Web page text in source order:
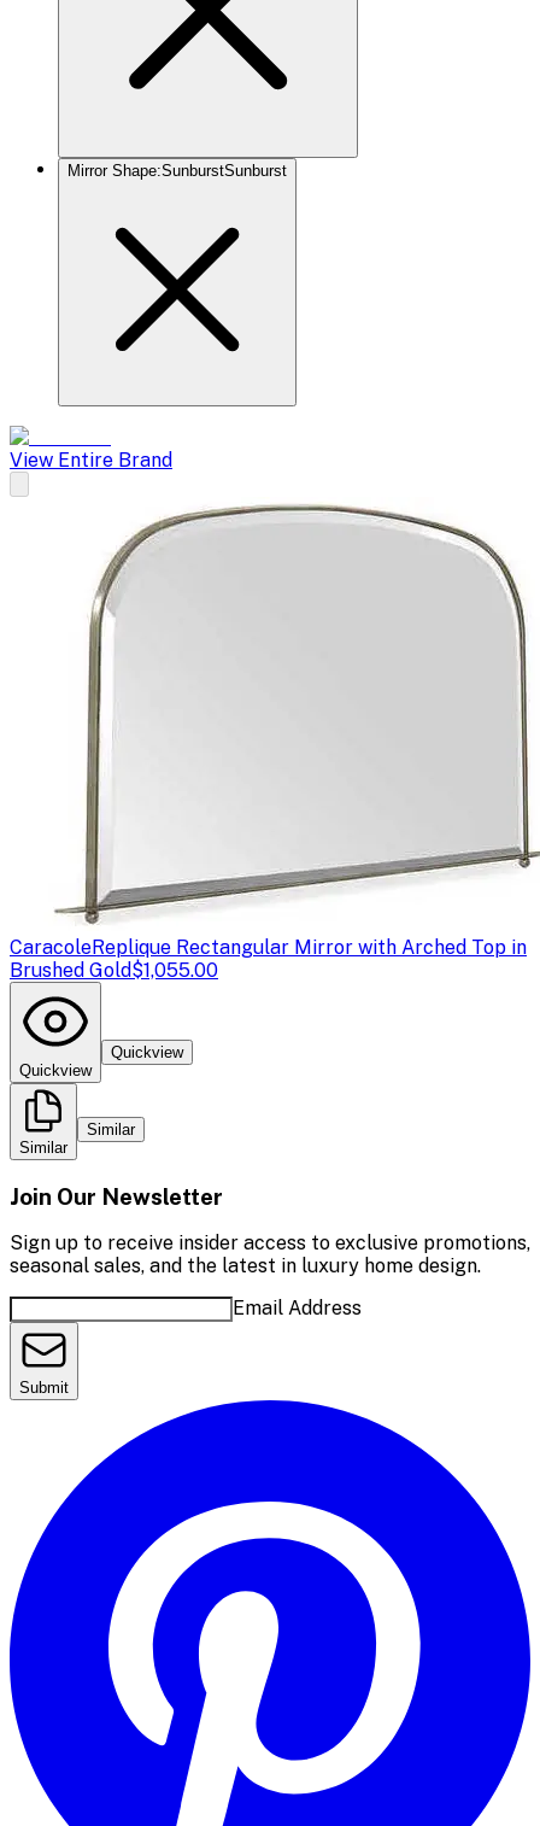
Mirror Shape:SunburstSunburst
View Entire Brand
CaracoleReplique Rectangular Mirror with Arched Top in
Brushed Gold$1,055.00
Quickview
Quickview
Similar
Similar
Join Our Newsletter
Sign up to receive insider access to exclusive promotions,
seasonal sales, and the latest in luxury home design.
Email Address
Submit